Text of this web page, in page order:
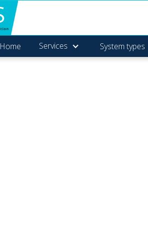
Home Services System types